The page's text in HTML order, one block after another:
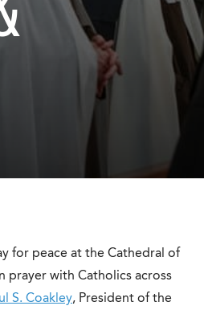
for peace at the Cathedral of
prayer with Catholics across
S. Coakley, President of the